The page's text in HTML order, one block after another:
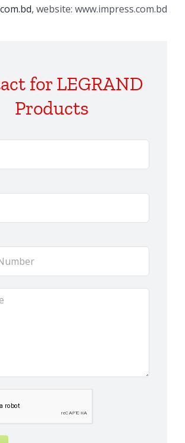
, website: www.impress.com.bd
for LEGRAND
Products